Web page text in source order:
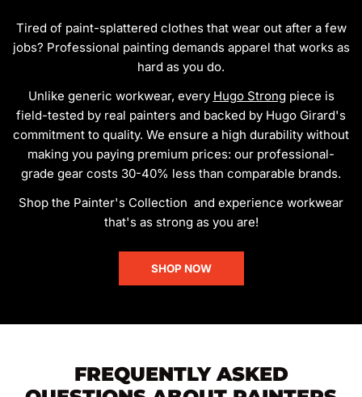
Tired of paint-splattered clothes that wear out after a few
jobs? Professional painting demands apparel that works as
hard as you do.
Unlike generic workwear, every Hugo Strong piece is
field-tested by real painters and backed by Hugo Girard's
commitment to quality. We ensure a high durability without
making you paying premium prices: our professional-
grade gear costs 30-40% less than comparable brands.
Shop the Painter's Collection and experience workwear
that's as strong as you are!
SHOP NOW
FREQUENTLY ASKED